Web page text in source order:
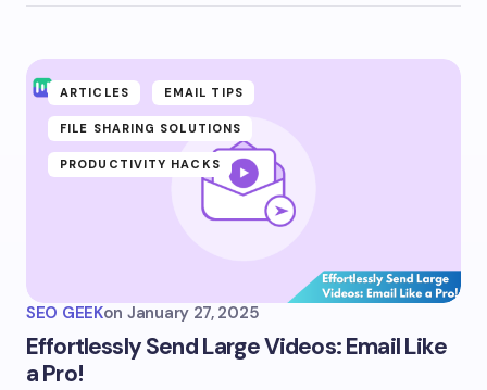
ARTICLES EMAIL TIPS
FILE SHARING SOLUTIONS
PRODUCTIVITY HACKS
SEO GEEKon January 27, 2025
Effortlessly Send Large Videos: Email Like
a Pro!